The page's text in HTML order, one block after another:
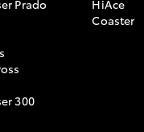
Prado
300
HiAce
Coaster